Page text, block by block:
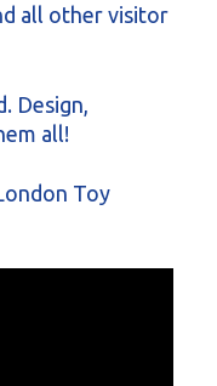
all other visitor
Design,
all!
Toy